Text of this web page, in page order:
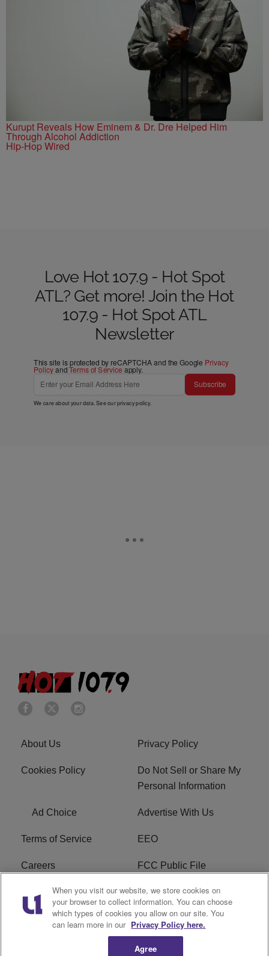
Kurupt Reveals How Eminem & Dr. Dre Helped Him
Through Alcohol Addiction
Hip-Hop Wired
Love Hot 107.9 - Hot Spot
ATL? Get more! Join the Hot
107.9 - Hot Spot ATL
Newsletter
This site is protected by reCAPTCHA and the Google Privacy
PolicyandTerms of Service apply.
Subscribe
We care about your data. See ourprivacy policy.
About Us Privacy Policy
Cookies Policy
Do Not Sell or Share My
Personal Information
Ad Choice Advertise With Us
Terms of Service EEO
Careers FCC Public File
WHTA FCC Applications R1 Digital
Subscribe
When you visit our website, we store cookies on
your browser to collect information. You can choose
which types of cookies you allow on our site. You
can learn more in our Privacy Policy here.
Agree